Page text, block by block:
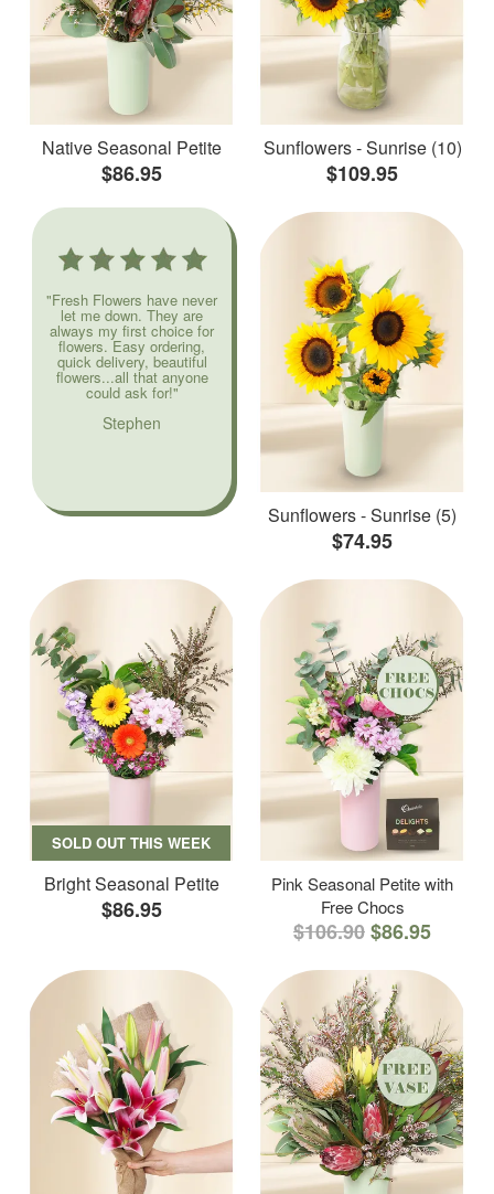
Native Seasonal Petite
$86.95
Sunflowers - Sunrise (10)
$109.95
"Fresh Flowers have never
let me down. They are
always my first choice for
flowers. Easy ordering,
quick delivery, beautiful
flowers...all that anyone
could ask for!"
Stephen
Sunflowers - Sunrise (5)
$74.95
SOLD OUT THIS WEEK
Bright Seasonal Petite
$86.95
Pink Seasonal Petite with
Free Chocs
$106.90$86.95